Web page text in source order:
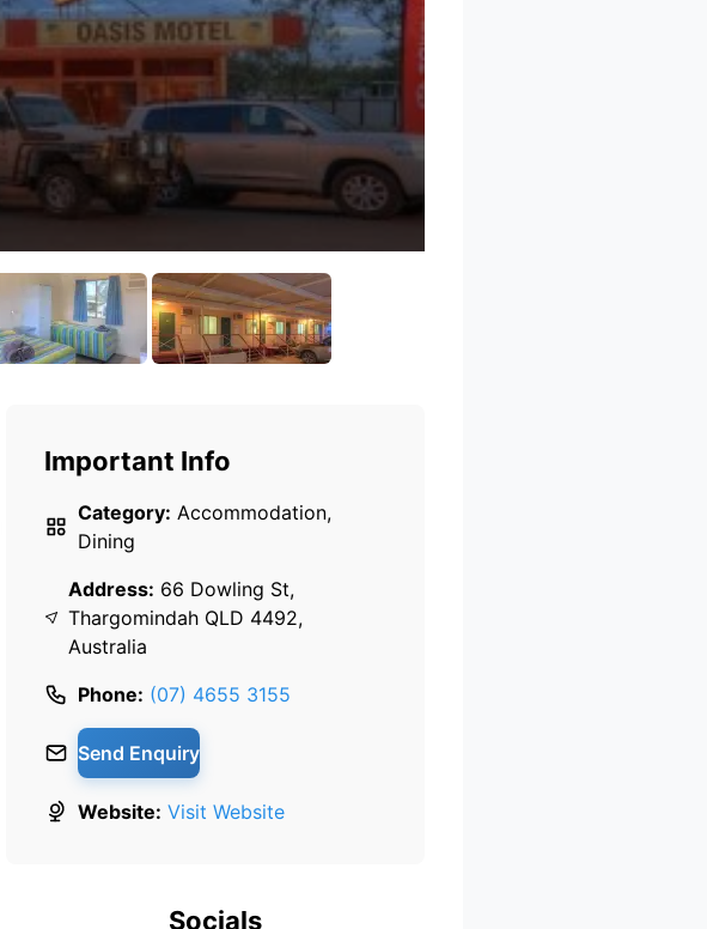
Important Info
Category: Accommodation,
Dining
Address: 66 Dowling St,
Thargomindah QLD 4492,
Australia
Phone: (07) 4655 3155
Send Enquiry
Website: Visit Website
Socials